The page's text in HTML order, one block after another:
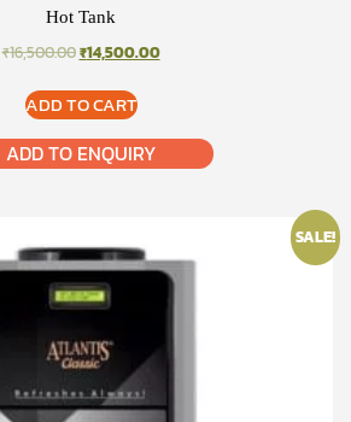
Hot Tank
₹16,500.00ORIGINAL
WAS:
₹16,500.00.
₹14,500.00CURRENT
ADD TO CART
ADD TO ENQUIRY
SALE!